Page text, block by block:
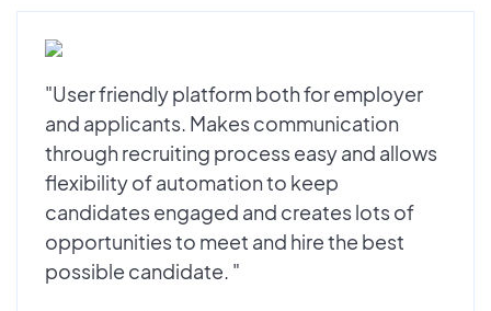
"User friendly platform both for employer
and applicants. Makes communication
through recruiting process easy and allows
flexibility of automation to keep
candidates engaged and creates lots of
opportunities to meet and hire the best
possible candidate. "